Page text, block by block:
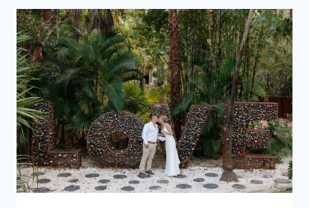
TO
GET
MARRIED
IN
RIVIERA
MAYA